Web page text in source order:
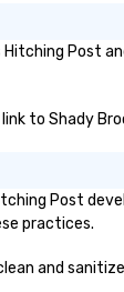
Hitching Post
link to Shady
Post
practices.
and